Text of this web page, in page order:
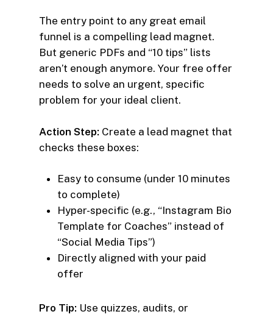
The entry point to any great email
funnel is a compelling lead magnet.
But generic PDFs and “10 tips” lists
aren’t enough anymore. Your free offer
needs to solve an urgent, specific
problem for your ideal client.
Action Step: Create a lead magnet that
checks these boxes:
Easy to consume (under 10 minutes
to complete)
Hyper-specific (e.g., “Instagram Bio
Template for Coaches” instead of
“Social Media Tips”)
Directly aligned with your paid
offer
Pro Tip: Use quizzes, audits, or